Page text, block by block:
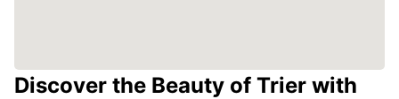
Discover the Beauty of Trier with